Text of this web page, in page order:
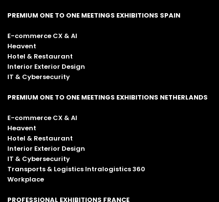
PREMIUM ONE TO ONE MEETINGS EXHIBITIONS SPAIN
E-commerce CX & AI
Heavent
Hotel & Restaurant
Interior Exterior Design
IT & Cybersecurity
PREMIUM ONE TO ONE MEETINGS EXHIBITIONS NETHERLANDS
E-commerce CX & AI
Heavent
Hotel & Restaurant
Interior Exterior Design
IT & Cybersecurity
Transports & Logistics Intralogistics 360
Workplace
PROFESSIONAL EXHIBITIONS FRANCE